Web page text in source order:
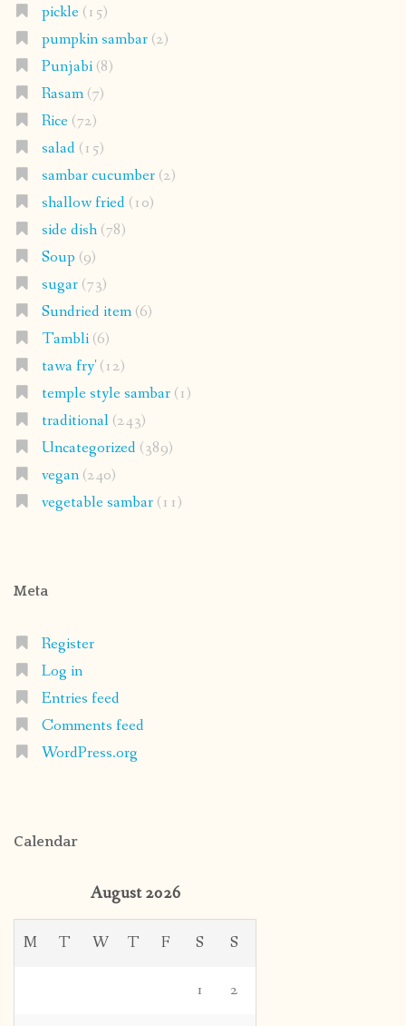
pickle(15)
pumpkin sambar(2)
Punjabi(8)
Rasam(7)
Rice(72)
salad(15)
sambar cucumber(2)
shallow fried(10)
side dish(78)
Soup (9)
sugar(73)
Sundried item(6)
Tambli(6)
tawa fry'(12)
temple style sambar(1)
traditional(243)
Uncategorized(389)
vegan(240)
vegetable sambar(11)
Meta
Register
Log in
Entries feed
Comments feed
WordPress.org
Calendar
August 2026
M T W T F S S
1 2